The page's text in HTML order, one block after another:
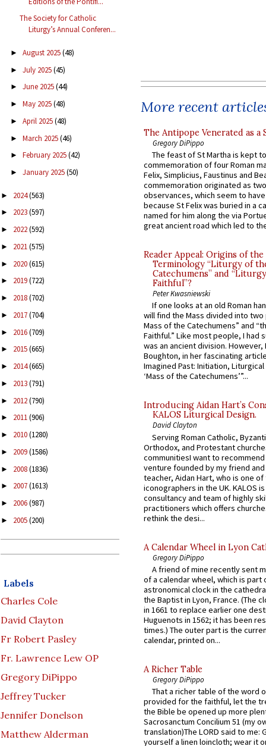
The Society for Catholic
Liturgy’s Annual Conferen...
► August 2025(48)
► July 2025(45)
► June 2025(44)
► May 2025(48)
► April 2025(48)
► March 2025(46)
► February 2025(42)
► January 2025(50)
► 2024(563)
► 2023(597)
► 2022(592)
► 2021(575)
► 2020(615)
► 2019(722)
► 2018(702)
► 2017(704)
► 2016(709)
► 2015(665)
► 2014(665)
► 2013(791)
► 2012(790)
► 2011(906)
► 2010(1280)
► 2009(1586)
► 2008(1836)
► 2007(1613)
► 2006(987)
► 2005(200)
Labels
Charles Cole
David Clayton
Fr Robert Pasley
Fr. Lawrence Lew OP
Gregory DiPippo
Jeffrey Tucker
Jennifer Donelson
Matthew Alderman
More recent
The Antipope Venerated as a
Gregory DiPippo
The feast of St Martha is kept
commemoration of four Roman
Felix, Simplicius, Faustinus and
commemoration originated as
observances, which seem to
because St Felix was buried in a
named for him along the via
great ancient road which led to
Reader Appeal: Origins of the
Terminology “Liturgy of
Catechumens” and
Faithful”?
Peter Kwasniewski
If one looks at an old Roman
will find the Mass divided into
Mass of the Catechumens” and
Faithful.” Like most people, I had
was an ancient division. However,
Boughton, in her fascinating
Imagined Past: Initiation,
‘Mass of the Catechumens’”...
Introducing Aidan Hart’s
KALOS Liturgical Design.
David Clayton
Serving Roman Catholic,
Orthodox, and Protestant
communitiesI want to recommend
venture founded by my friend
teacher, Aidan Hart, who is one
iconographers in the UK. KALOS
consultancy and team of highly
practitioners which offers
rethink the desi...
A Calendar Wheel in Lyon
Gregory DiPippo
A friend of mine recently sent
of a calendar wheel, which is part
astronomical clock in the
the Baptist in Lyon, France. (The
in 1661 to replace earlier one
Huguenots in 1562; it has been
times.) The outer part is the
calendar, printed on...
A Richer Table
Gregory DiPippo
That a richer table of the word
provided for the faithful, let the
the Bible be opened up more
Sacrosanctum Concilium 51 (my
translation)The LORD said to me:
yourself a linen loincloth; wear it